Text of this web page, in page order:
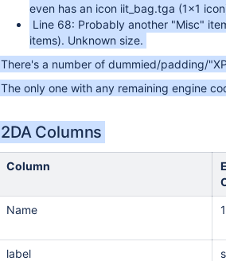
even has an icon iit_bag.tga (1x1
Line 68: Probably another "Misc"
items). Unknown size.
There's a number of dummied/padding/
The only one with any remaining engine
2DA Columns
Column
Name
label